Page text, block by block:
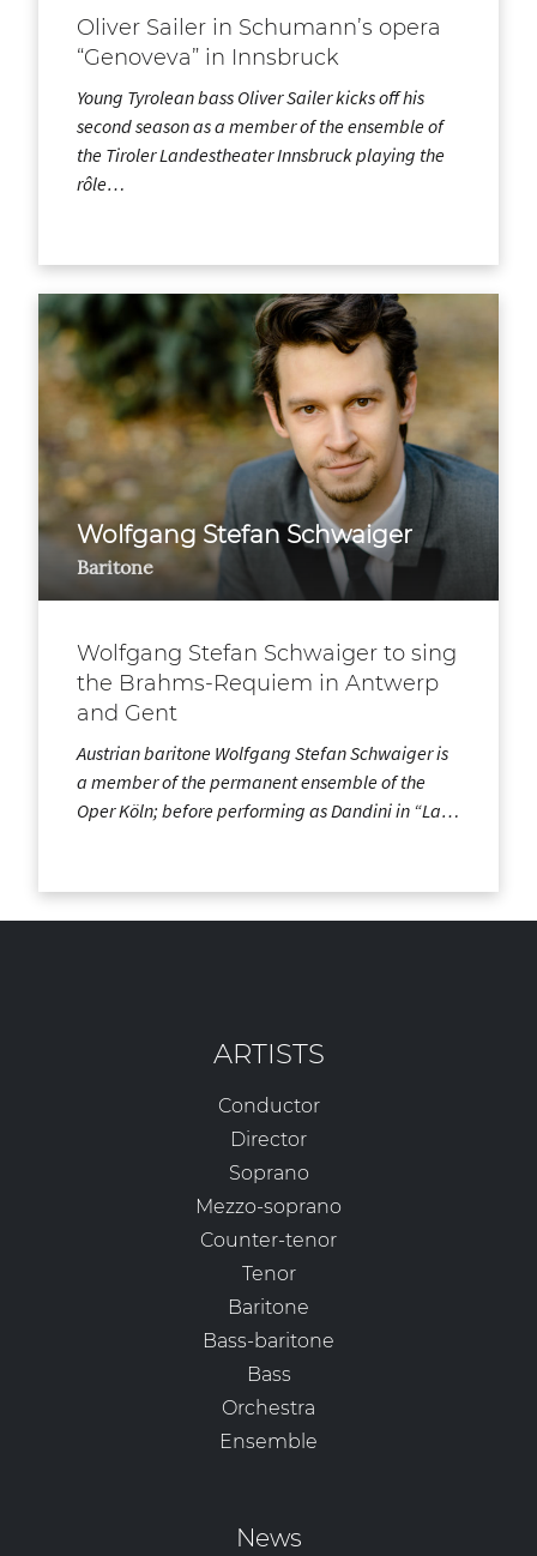
Oliver Sailer in Schumann’s opera
“Genoveva” in Innsbruck
Young Tyrolean bass Oliver Sailer kicks off his
second season as a member of the ensemble of
the Tiroler Landestheater Innsbruck playing the
rôle…
Wolfgang Stefan Schwaiger
Baritone
Wolfgang Stefan Schwaiger to sing
the Brahms-Requiem in Antwerp
and Gent
Austrian baritone Wolfgang Stefan Schwaiger is
a member of the permanent ensemble of the
Oper Köln; before performing as Dandini in “La…
ARTISTS
Conductor
Director
Soprano
Mezzo-soprano
Counter-tenor
Tenor
Baritone
Bass-baritone
Bass
Orchestra
Ensemble
News